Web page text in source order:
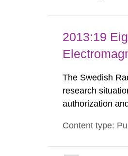
2013:19
The Swedish
research
authorization
The council
Content type: